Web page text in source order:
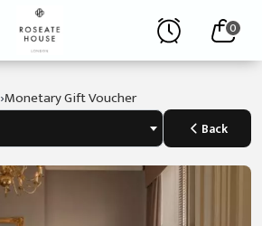
0
›Monetary Gift Voucher
Back